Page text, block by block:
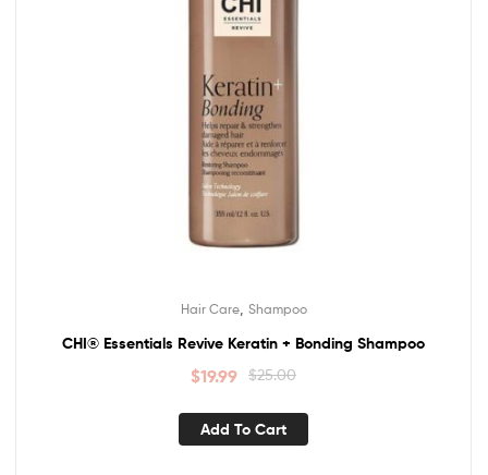
Hair Care, Shampoo
CHI® Essentials Revive Keratin + Bonding Shampoo
$25.00
$19.99
Add To Cart